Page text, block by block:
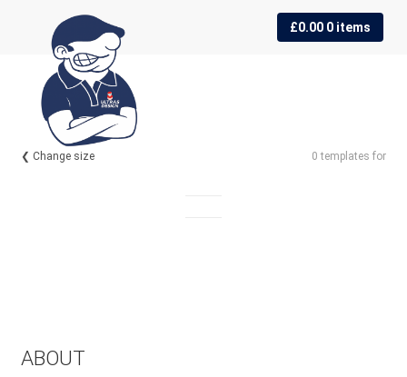
navigation
content
£0.00 0 items
❮ Change size 0 templates for
ABOUT